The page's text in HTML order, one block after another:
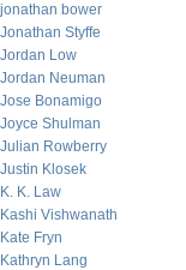
jonathan bower
Jonathan Styffe
Jordan Low
Jordan Neuman
Jose Bonamigo
Joyce Shulman
Julian Rowberry
Justin Klosek
K. K. Law
Kashi Vishwanath
Kate Fryn
Kathryn Lang